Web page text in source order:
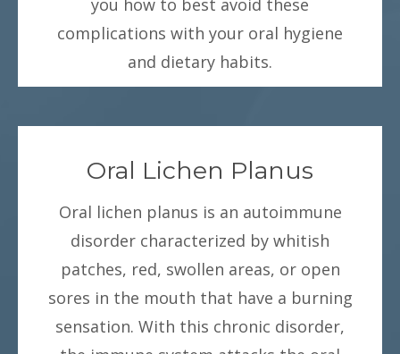
you how to best avoid these
complications with your oral hygiene
and dietary habits.
Oral Lichen Planus
Oral lichen planus is an autoimmune
disorder characterized by whitish
patches, red, swollen areas, or open
sores in the mouth that have a burning
sensation. With this chronic disorder,